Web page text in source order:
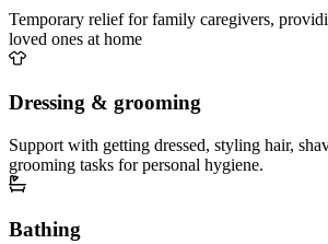
Temporary relief for family caregivers,
loved ones at home
Dressing & grooming
Support with getting dressed, styling hair,
grooming tasks for personal hygiene.
Bathing